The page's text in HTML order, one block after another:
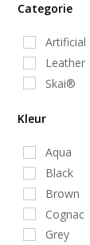
Categorie
Artificial
Leather
Skai®
Kleur
Aqua
Black
Brown
Cognac
Grey